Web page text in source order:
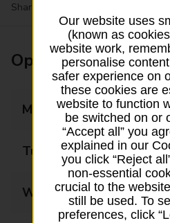
Share your experience:
Opening times
Monday
Tuesday
Wednesday
Our website uses
(known as
website work,
personalise
safer experience on
these cookies are
website to function
be switched on or
“Accept all” you
explained in our
you click “Reject
non-essential
crucial to the
still be used. To
preferences, click